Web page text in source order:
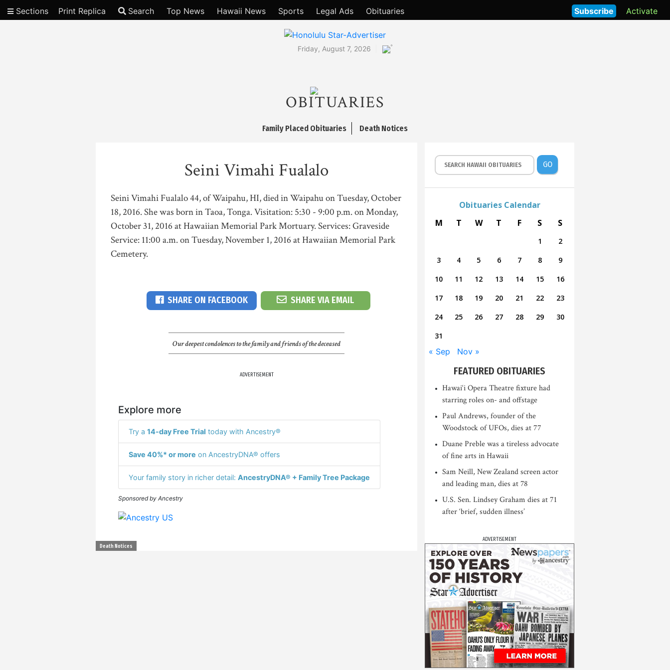
Sections Print Replica Search Top News Hawaii News Sports Legal Ads Obituaries Activate
Subscribe
Friday, August 7, 2026 °
OBITUARIES
Family Placed Obituaries Death Notices
Seini Vimahi Fualalo
Seini Vimahi Fualalo 44, of Waipahu, HI, died in Waipahu on Tuesday, October
18, 2016. She was born in Taoa, Tonga. Visitation: 5:30 - 9:00 p.m. on Monday,
October 31, 2016 at Hawaiian Memorial Park Mortuary. Services: Graveside
Service: 11:00 a.m. on Tuesday, November 1, 2016 at Hawaiian Memorial Park
Cemetery.
SHARE ON FACEBOOK SHARE VIA EMAIL
Our deepest condolences to the family and friends of the deceased
ADVERTISEMENT
Explore more
Try a 14-day Free Trial today with Ancestry®
Save 40%* or more on AncestryDNA® offers
Your family story in richer detail: AncestryDNA® + Family Tree Package
Sponsored by Ancestry
Death Notices
GO
Obituaries Calendar
M
T W T F S S
1
2
3
4 5 6 7 8
9
10
11 12 13 14 15
16
17
18 19 20 21 22
23
24
25 26 27 28 29
30
31
« Sep Nov »
FEATURED OBITUARIES
Hawai‘i Opera Theatre fixture had
starring roles on- and offstage
Paul Andrews, founder of the
Woodstock of UFOs, dies at 77
Duane Preble was a tireless advocate
of fine arts in Hawaii
Sam Neill, New Zealand screen actor
and leading man, dies at 78
U.S. Sen. Lindsey Graham dies at 71
after ‘brief, sudden illness’
ADVERTISEMENT